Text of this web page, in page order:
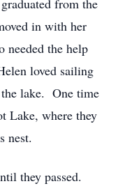
from the
in with her
needed the help
loved sailing
lake. One time
Lake, where they
nest.
they passed.